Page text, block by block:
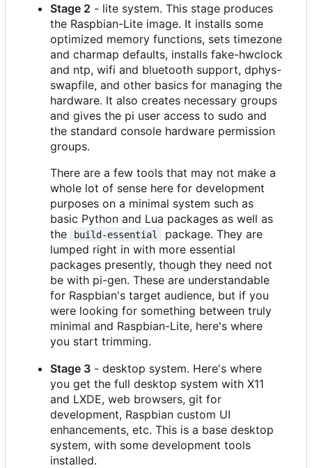
Stage 2 - lite system. This stage produces
the Raspbian-Lite image. It installs some
optimized memory functions, sets timezone
and charmap defaults, installs fake-hwclock
and ntp, wifi and bluetooth support, dphys-
swapfile, and other basics for managing the
hardware. It also creates necessary groups
and gives the pi user access to sudo and
the standard console hardware permission
groups.
There are a few tools that may not make a
whole lot of sense here for development
purposes on a minimal system such as
basic Python and Lua packages as well as
the
build-essential
package. They are
lumped right in with more essential
packages presently, though they need not
be with pi-gen. These are understandable
for Raspbian's target audience, but if you
were looking for something between truly
minimal and Raspbian-Lite, here's where
you start trimming.
Stage 3 - desktop system. Here's where
you get the full desktop system with X11
and LXDE, web browsers, git for
development, Raspbian custom UI
enhancements, etc. This is a base desktop
system, with some development tools
installed.